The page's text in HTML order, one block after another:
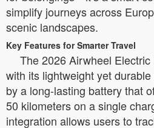
simplify journeys across
scenic landscapes.
Key Features for Smarter Travel
The 2026 Airwheel
with its lightweight yet
by a long-lasting battery that
50 kilometers on a single
integration allows users to